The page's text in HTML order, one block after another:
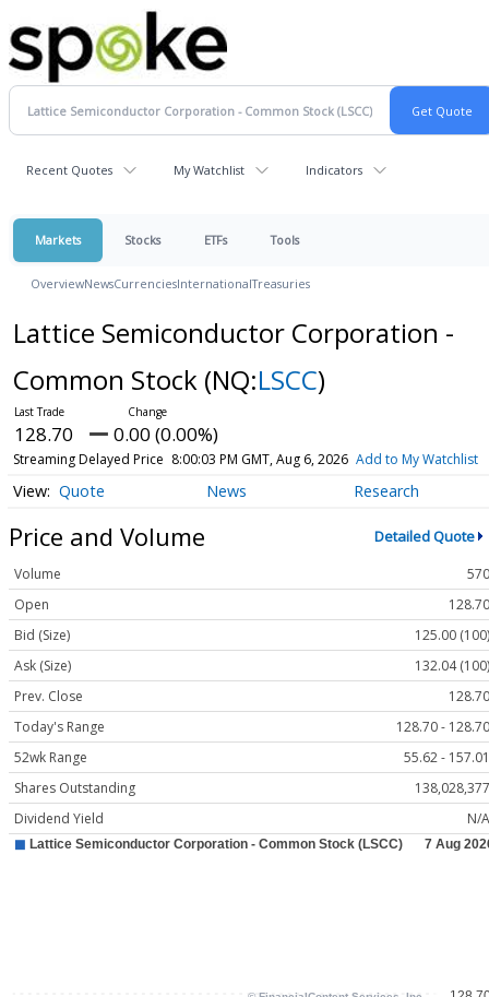
Recent Quotes My Watchlist Indicators
Markets Stocks ETFs Tools
OverviewNewsCurrenciesInternationalTreasuries
Lattice Semiconductor Corporation -
Common Stock (NQ:LSCC)
128.70 0.00 (0.00%)
Streaming Delayed Price 8:00:03 PM GMT, Aug 6, 2026 Add to My Watchlist
Quote News Research
Price and Volume Detailed Quote
Volume
570
Open
128.70
Bid (Size)
125.00 (100)
Ask (Size)
132.04 (100)
Prev. Close
128.70
Today's Range
128.70 - 128.70
52wk Range
55.62 - 157.01
Shares Outstanding
138,028,377
Dividend Yield
N/A